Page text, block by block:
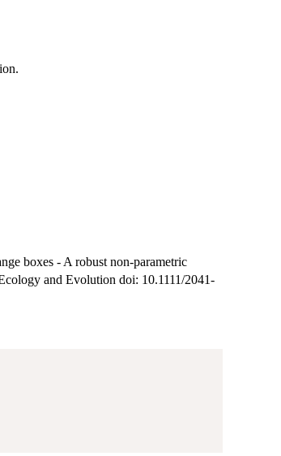
boxes - A robust non-parametric
and Evolution doi: 10.1111/2041-